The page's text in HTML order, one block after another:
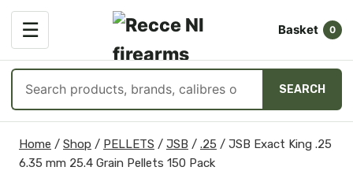
☰
OPEN
MENU
Basket 0
products
SEARCH
Home / Shop / PELLETS / JSB / .25 / JSB Exact King .25
6.35 mm 25.4 Grain Pellets 150 Pack